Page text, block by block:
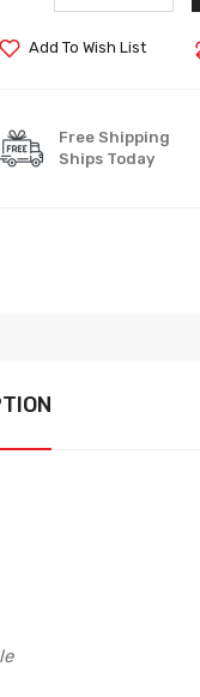
Add To Wish List
Free Shipping
Ships Today